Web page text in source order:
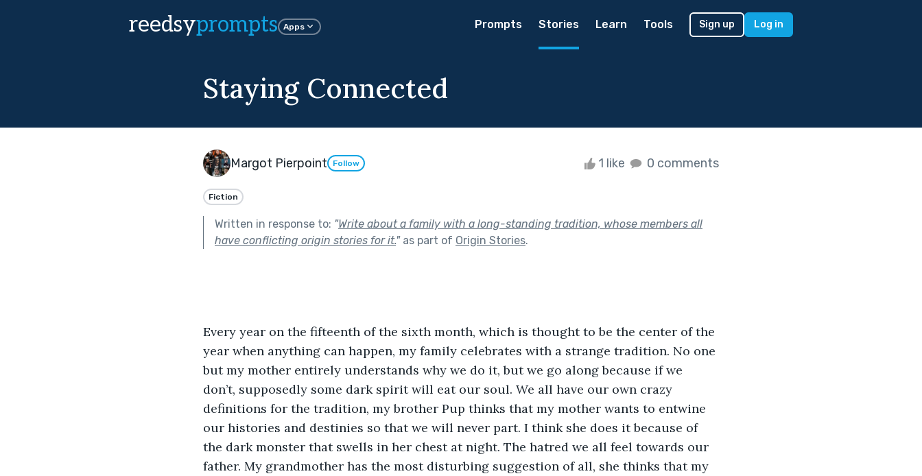
reedsyprompts Apps Prompts Stories Learn Tools Sign up Log in
Staying Connected
Margot Pierpoint Follow 1 like 0 comments
Fiction
Written in response to: "Write about a family with a long-standing tradition, whose members all
have conflicting origin stories for it."as part of Origin Stories.
Every year on the fifteenth of the sixth month, which is thought to be the center of the
year when anything can happen, my family celebrates with a strange tradition. No one
but my mother entirely understands why we do it, but we go along because if we
don’t, supposedly some dark spirit will eat our soul. We all have our own crazy
definitions for the tradition, my brother Pup thinks that my mother wants to entwine
our histories and destinies so that we will never part. I think she does it because of
the dark monster that swells in her chest at night. The hatred we all feel towards our
father. My grandmother has the most disturbing suggestion of all, she thinks that my